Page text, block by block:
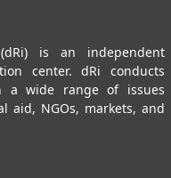
is an independent
center. dRi conducts
a wide range of issues
aid, NGOs, markets, and